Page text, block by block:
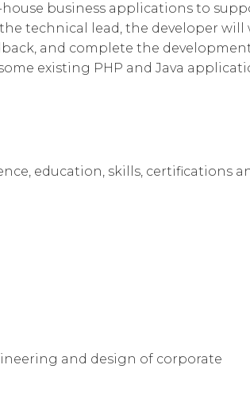
business applications to
technical lead, the developer will
and complete the
existing PHP and Java
education, skills, certifications
and design of corporate